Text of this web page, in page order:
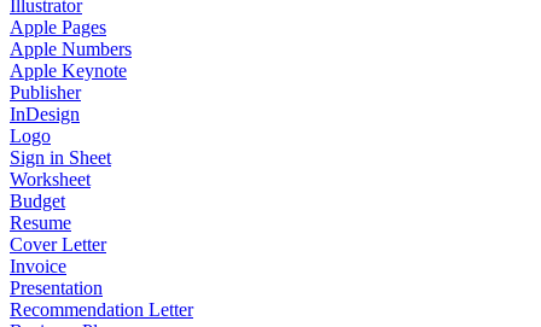
Illustrator
Apple Pages
Apple Numbers
Apple Keynote
Publisher
InDesign
Logo
Sign in Sheet
Worksheet
Budget
Resume
Cover Letter
Invoice
Presentation
Recommendation Letter